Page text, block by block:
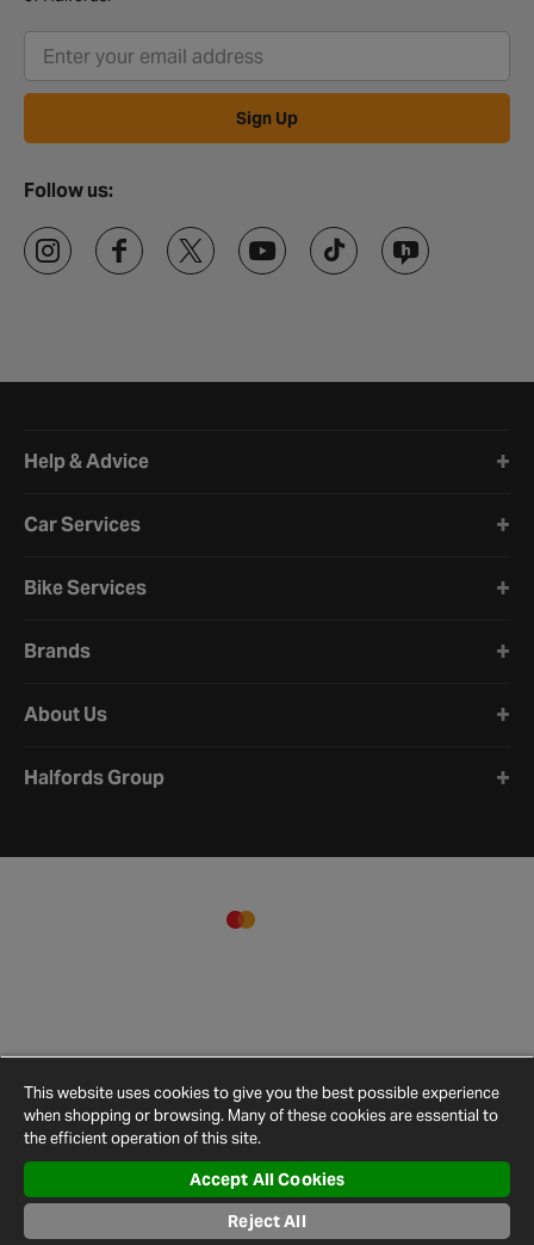
Sign Up
Follow us:
Help & Advice
Car Services
Bike Services
Brands
About Us
Halfords Group
© 2026 Halfords
Conditions
Privacy
Policy
Cookie
Policy
Settings
Map
This website uses cookies to give you the best possible experience
when shopping or browsing. Many of these cookies are essential to
the efficient operation of this site.
Accept All Cookies
Reject All